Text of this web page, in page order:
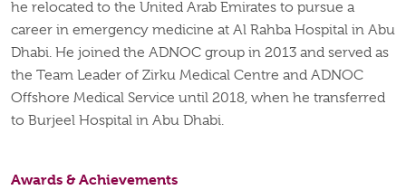
he relocated to the United Arab Emirates to pursue a
career in emergency medicine at Al Rahba Hospital in Abu
Dhabi. He joined the ADNOC group in 2013 and served as
the Team Leader of Zirku Medical Centre and ADNOC
Offshore Medical Service until 2018, when he transferred
to Burjeel Hospital in Abu Dhabi.
Awards & Achievements